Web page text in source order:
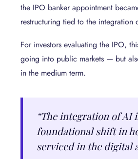
the IPO banker appointment
restructuring tied to the
For investors evaluating the IPO,
going into public markets — but
in the medium term.
“The integration of AI
foundational shift in
serviced in the digital